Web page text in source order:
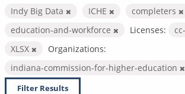
Indy Big Data
ICHE completers
education-and-workforce
Licenses:
XLSX
Organizations:
indiana-commission-for-higher-education
Filter Results